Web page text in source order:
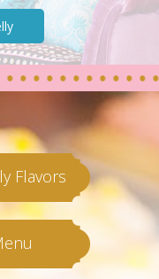
Flavors